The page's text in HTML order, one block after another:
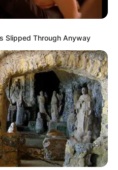
Slipped Through Anyway